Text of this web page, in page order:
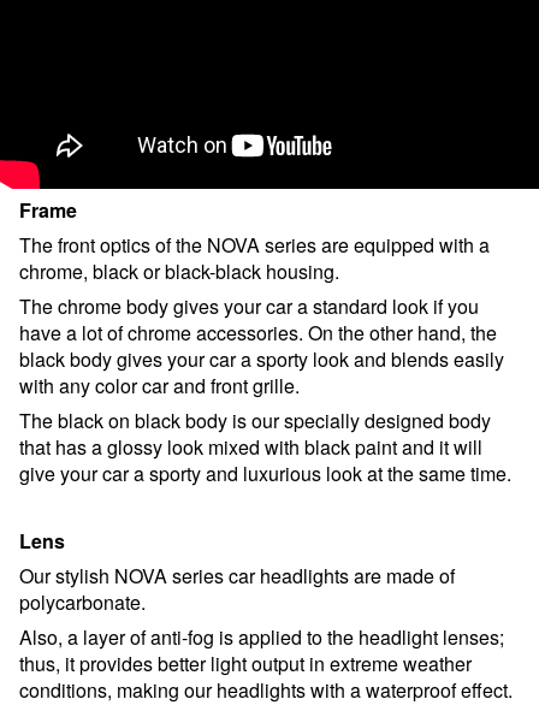
Frame
The front optics of the NOVA series are equipped with a
chrome, black or black-black housing.
The chrome body gives your car a standard look if you
have a lot of chrome accessories. On the other hand, the
black body gives your car a sporty look and blends easily
with any color car and front grille.
The black on black body is our specially designed body
that has a glossy look mixed with black paint and it will
give your car a sporty and luxurious look at the same time.
Lens
Our stylish NOVA series car headlights are made of
polycarbonate.
Also, a layer of anti-fog is applied to the headlight lenses;
thus, it provides better light output in extreme weather
conditions, making our headlights with a waterproof effect.